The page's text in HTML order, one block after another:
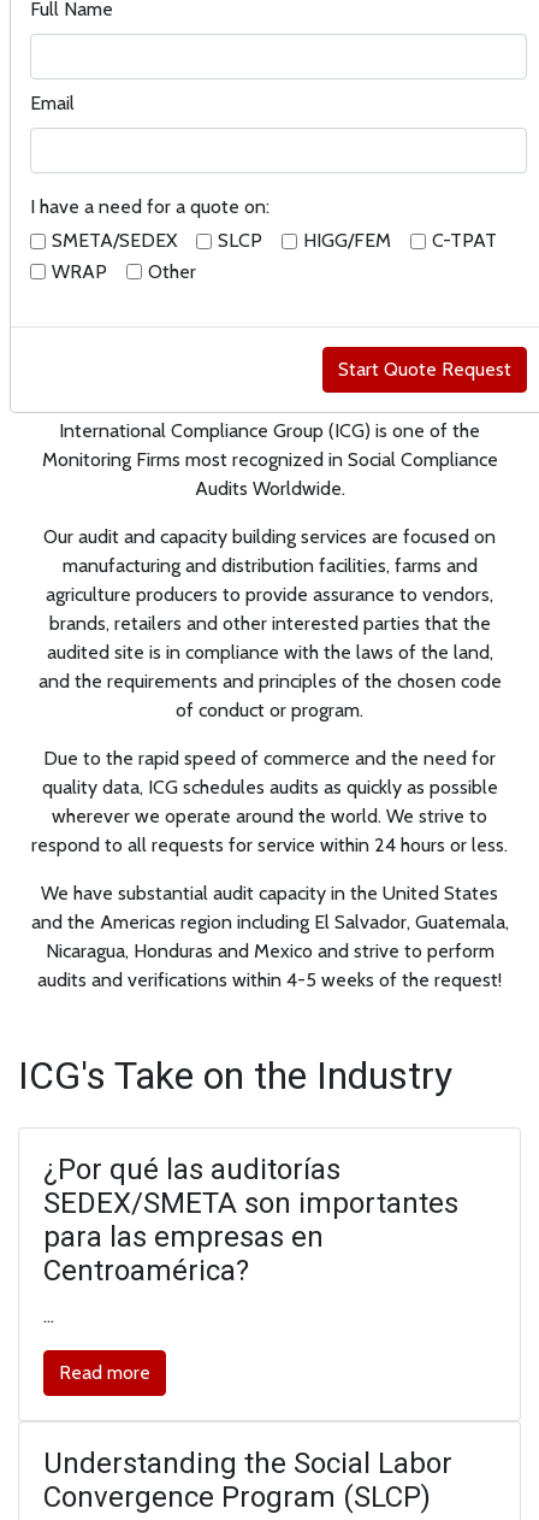
for SEDEX/SMETA, SLCP, FLSM,
sectors worldwide, including ,
but not limited to
manufacturing, distribution,
farming and food processing.
Social Compliance and
Environmental Audits and
Certifications
International Compliance Group (ICG) is one of the
Monitoring Firms most recognized in Social Compliance
Audits Worldwide.
Our audit and capacity building services are focused on
manufacturing and distribution facilities, farms and
agriculture producers to provide assurance to vendors,
brands, retailers and other interested parties that the
audited site is in compliance with the laws of the land,
and the requirements and principles of the chosen code
of conduct or program.
Due to the rapid speed of commerce and the need for
quality data, ICG schedules audits as quickly as possible
wherever we operate around the world. We strive to
respond to all requests for service within 24 hours or less.
We have substantial audit capacity in the United States
and the Americas region including El Salvador, Guatemala,
Nicaragua, Honduras and Mexico and strive to perform
audits and verifications within 4-5 weeks of the request!
ICG's Take on the Industry
¿Por qué las auditorías
SEDEX/SMETA son importantes
para las empresas en
Centroamérica?
…
Read more
Understanding the Social Labor
Convergence Program (SLCP)
Full Name
Email
I have a need for a quote on:
SMETA/SEDEX
SLCP HIGG/FEM
C-TPAT
WRAP
Other